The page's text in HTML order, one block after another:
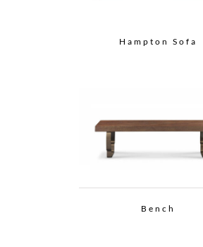
Hampton Sofa
Bench